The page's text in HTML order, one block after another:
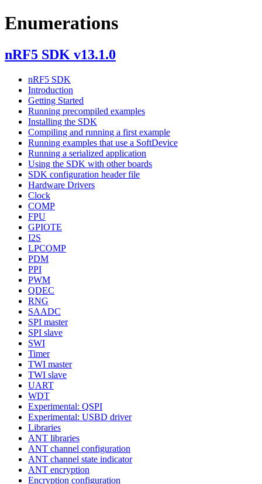
Enumerations
nRF5 SDK v13.1.0
nRF5 SDK
Introduction
Getting Started
Running precompiled examples
Installing the SDK
Compiling and running a first example
Running examples that use a SoftDevice
Running a serialized application
Using the SDK with other boards
SDK configuration header file
Hardware Drivers
Clock
COMP
FPU
GPIOTE
I2S
LPCOMP
PDM
PPI
PWM
QDEC
RNG
SAADC
SPI master
SPI slave
SWI
Timer
TWI master
TWI slave
UART
WDT
Experimental: QSPI
Experimental: USBD driver
Libraries
ANT libraries
ANT channel configuration
ANT channel state indicator
ANT encryption
Encryption configuration